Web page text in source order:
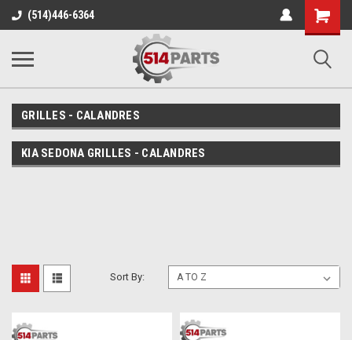
(514)446-6364
Shopping
Cart
GRILLES - CALANDRES
KIA SEDONA GRILLES - CALANDRES
Sort By: